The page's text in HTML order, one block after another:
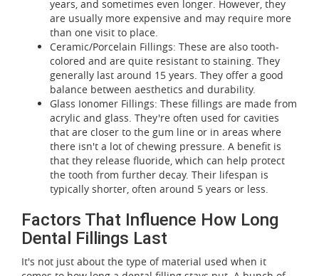
years, and sometimes even longer. However, they
are usually more expensive and may require more
than one visit to place.
Ceramic/Porcelain Fillings: These are also tooth-
colored and are quite resistant to staining. They
generally last around 15 years. They offer a good
balance between aesthetics and durability.
Glass Ionomer Fillings: These fillings are made from
acrylic and glass. They're often used for cavities
that are closer to the gum line or in areas where
there isn't a lot of chewing pressure. A benefit is
that they release fluoride, which can help protect
the tooth from further decay. Their lifespan is
typically shorter, often around 5 years or less.
Factors That Influence How Long
Dental Fillings Last
It's not just about the type of material used when it